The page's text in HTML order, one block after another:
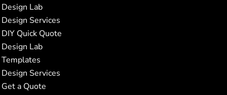
Design Lab
Design Services
DIY Quick Quote
Design Lab
Templates
Design Services
Get a Quote